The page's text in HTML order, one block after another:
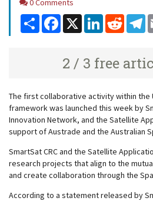
0 Comments
Share Facebook
X LinkedInReddit
2 / 3 free
The first collaborative activity within the
framework was launched this week by
Innovation Network, and the Satellite
support of Austrade and the Australian
SmartSat CRC and the Satellite
research projects that align to the
and create collaboration through the
According to a statement released by